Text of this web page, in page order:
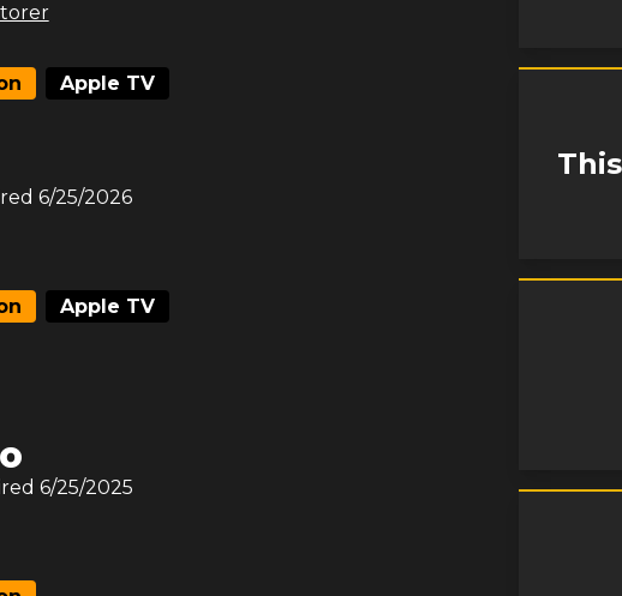
Apple TV
6/25/2026
Apple TV
6/25/2025